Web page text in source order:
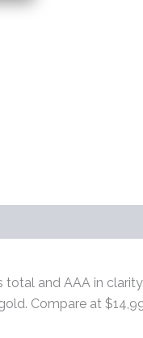
and AAA in
Compare at